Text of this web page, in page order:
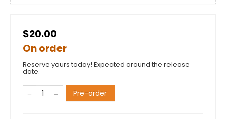
$20.00
On order
Reserve yours today! Expected around the release
date.
Pre-order